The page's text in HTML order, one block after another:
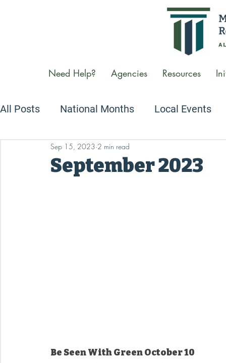
Need Help? Agencies Resources
All Posts National Months Local Events
Newsletters We Care Conversations
September 2023
Sep 15, 2023 2 min read
Be Seen With Green October 10